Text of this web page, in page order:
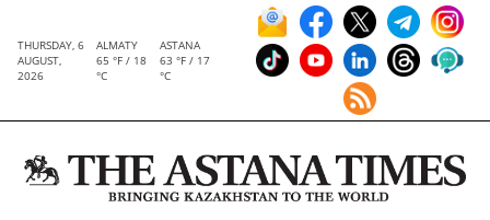
THURSDAY, 6
AUGUST,
2026
ALMATY
65 °F / 18
°C
ASTANA
63 °F / 17
°C